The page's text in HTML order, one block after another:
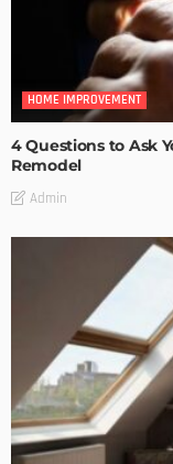
HOME IMPROVEMENT
4 Questions to Ask
Remodel
Admin